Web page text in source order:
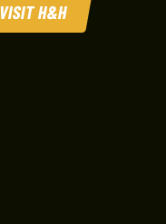
VISIT H&H